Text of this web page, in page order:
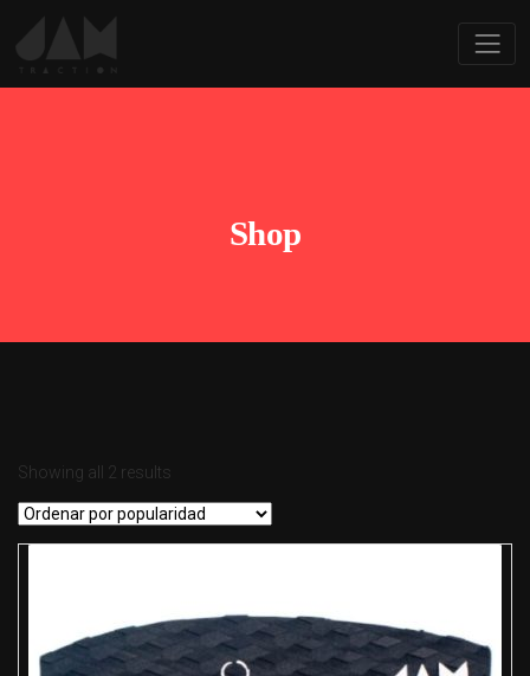
Shop
Showing all 2 results